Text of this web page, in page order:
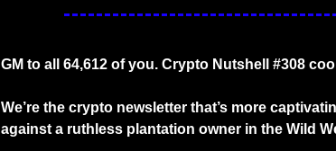
GM to all 64,612 of you. Crypto Nutshell #308
We’re the crypto newsletter that’s more
against a ruthless plantation owner in the Wild